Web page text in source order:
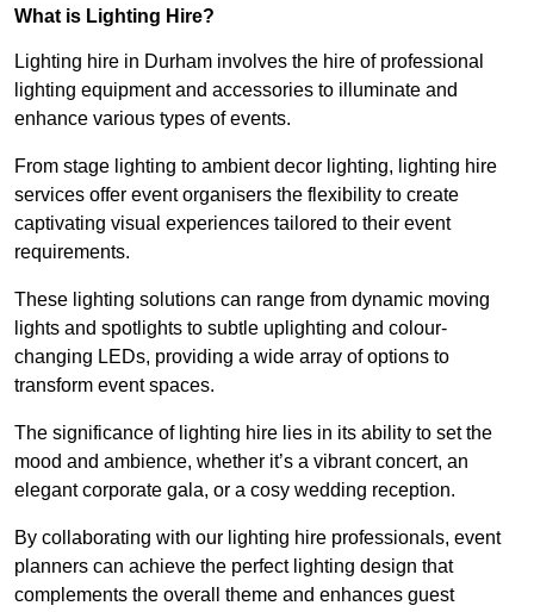
What is Lighting Hire?
Lighting hire in Durham involves the hire of professional
lighting equipment and accessories to illuminate and
enhance various types of events.
From stage lighting to ambient decor lighting, lighting hire
services offer event organisers the flexibility to create
captivating visual experiences tailored to their event
requirements.
These lighting solutions can range from dynamic moving
lights and spotlights to subtle uplighting and colour-
changing LEDs, providing a wide array of options to
transform event spaces.
The significance of lighting hire lies in its ability to set the
mood and ambience, whether it’s a vibrant concert, an
elegant corporate gala, or a cosy wedding reception.
By collaborating with our lighting hire professionals, event
planners can achieve the perfect lighting design that
complements the overall theme and enhances guest